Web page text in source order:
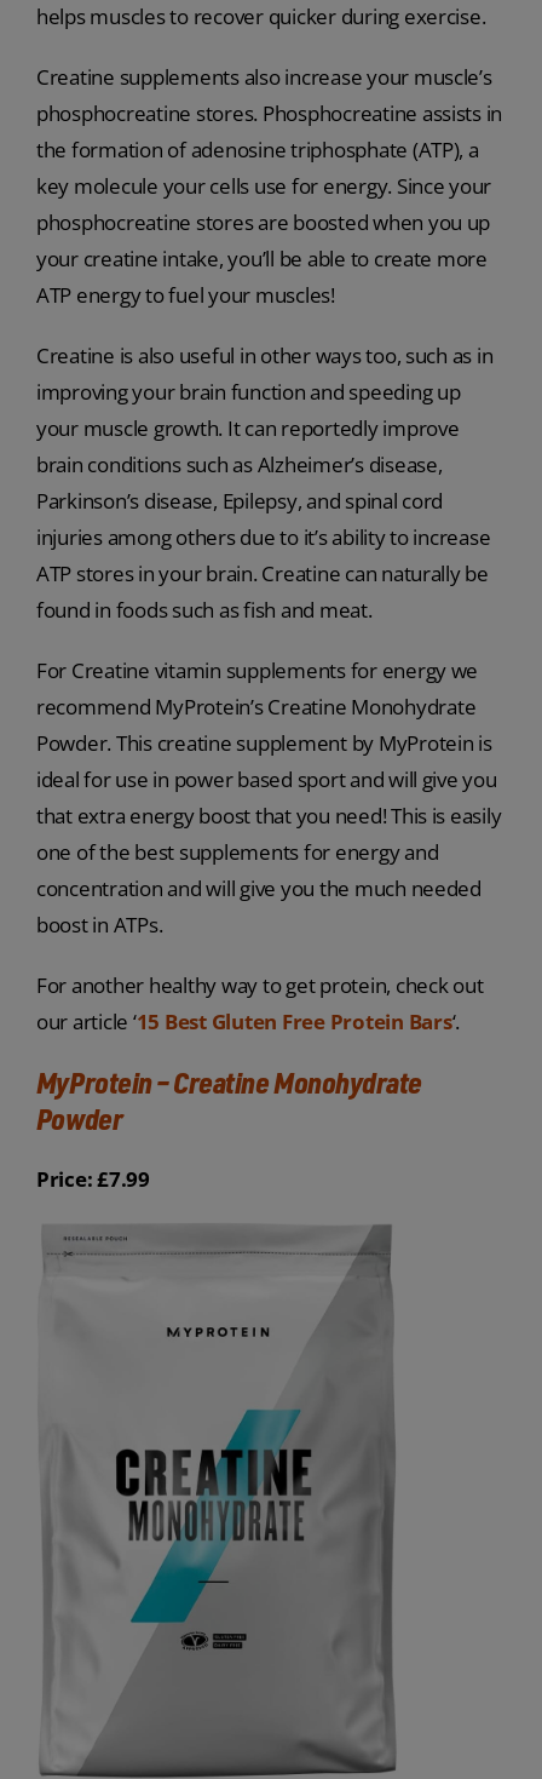
helps muscles to recover quicker during exercise.
Creatine supplements also increase your muscle’s
phosphocreatine stores. Phosphocreatine assists in
the formation of adenosine triphosphate (ATP), a
key molecule your cells use for energy. Since your
phosphocreatine stores are boosted when you up
your creatine intake, you’ll be able to create more
ATP energy to fuel your muscles!
Creatine is also useful in other ways too, such as in
improving your brain function and speeding up
your muscle growth. It can reportedly improve
brain conditions such as Alzheimer’s disease,
Parkinson’s disease, Epilepsy, and spinal cord
injuries among others due to it’s ability to increase
ATP stores in your brain. Creatine can naturally be
found in foods such as fish and meat.
For Creatine vitamin supplements for energy we
recommend MyProtein’s Creatine Monohydrate
Powder. This creatine supplement by MyProtein is
ideal for use in power based sport and will give you
that extra energy boost that you need! This is easily
one of the best supplements for energy and
concentration and will give you the much needed
boost in ATPs.
For another healthy way to get protein, check out
our article ‘15 Best Gluten Free Protein Bars‘.
MyProtein – Creatine Monohydrate
Powder
Price: £7.99